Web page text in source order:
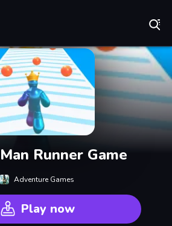
Runner Game
Adventure Games
Play now